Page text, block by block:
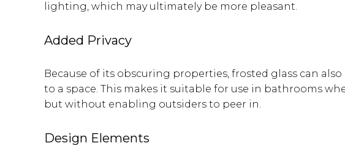
lighting, which may ultimately be more pleasant.
Added Privacy
Because of its obscuring properties, frosted glass can
to a space. This makes it suitable for use in bathrooms
but without enabling outsiders to peer in.
Design Elements